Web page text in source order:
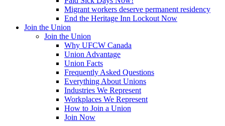
Migrant workers deserve permanent residency
End the Heritage Inn Lockout Now
Join the Union
Join the Union
Why UFCW Canada
Union Advantage
Union Facts
Frequently Asked Questions
Everything About Unions
Industries We Represent
Workplaces We Represent
How to Join a Union
Join Now